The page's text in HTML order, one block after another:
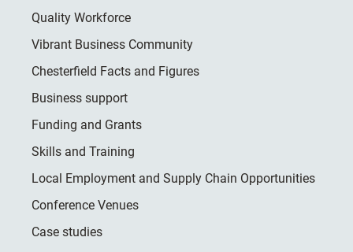
Quality Workforce
Vibrant Business Community
Chesterfield Facts and Figures
Business support
Funding and Grants
Skills and Training
Local Employment and Supply Chain Opportunities
Conference Venues
Case studies